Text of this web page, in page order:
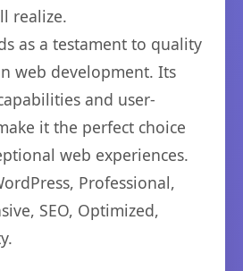
realize.
as a testament to quality
web development. Its
and user-
it the perfect choice
web experiences.
Professional,
SEO, Optimized,